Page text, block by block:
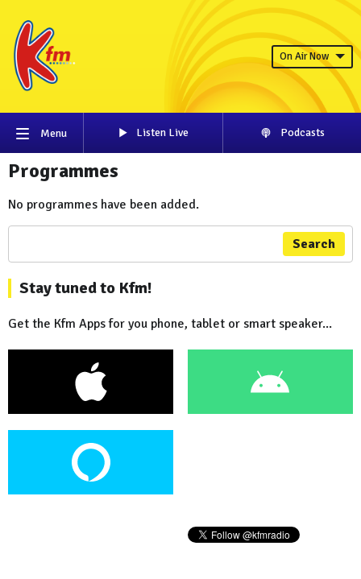
On Air Now
Menu Listen Live Podcasts
Programmes
No programmes have been added.
Search
Stay tuned to Kfm!
Get the Kfm Apps for you phone, tablet or smart speaker...